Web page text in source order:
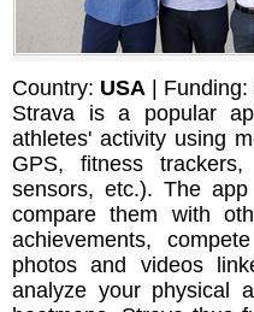
Country: USA | Funding:
Strava is a popular
athletes' activity using
GPS, fitness
sensors, etc.). The
compare them with
achievements,
photos and videos
analyze your physical